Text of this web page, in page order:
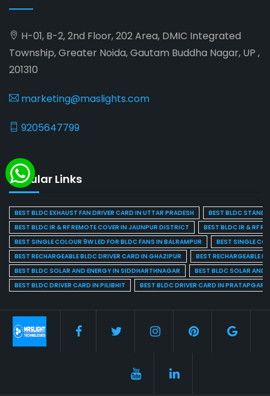
H-01, B-2, 2nd Floor, 202 Area, DMIC Integrated
Township, Greater Noida, Gautam Buddha Nagar, UP ,
201310
marketing@maslights.com
9205647799
Popular Links
BEST BLDC EXHAUST FAN DRIVER CARD IN UTTAR PRADESH
BEST BLDC STAND
BEST BLDC IR & RF REMOTE COVER IN JAUNPUR DISTRICT
BEST BLDC IR & RF
BEST SINGLE COLOUR 9W LED FOR BLDC FANS IN BALRAMPUR
BEST SINGLE
BEST RECHARGEABLE BLDC DRIVER CARD IN GHAZIPUR
BEST RECHARGEABLE
BEST BLDC SOLAR AND ENERGY IN SIDDHARTHNAGAR
BEST BLDC SOLAR AND
BEST BLDC DRIVER CARD IN PILIBHIT
BEST BLDC DRIVER CARD IN PRATAPGARH